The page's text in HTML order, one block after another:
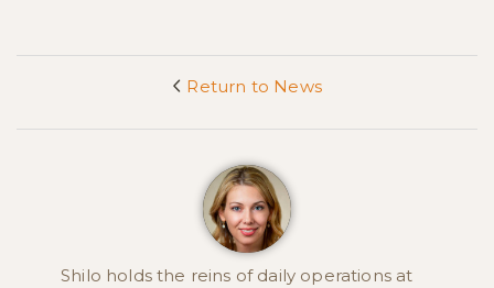
<
Return to News
Shilo holds the reins of daily operations at